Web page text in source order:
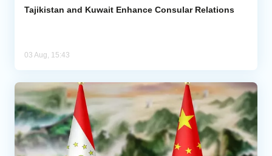
Tajikistan and Kuwait Enhance Consular Relations
03 Aug, 15:43